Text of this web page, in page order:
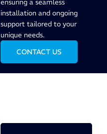
ensuring a seamless
installation and ongoing
support tailored to your
unique needs.
CONTACT US